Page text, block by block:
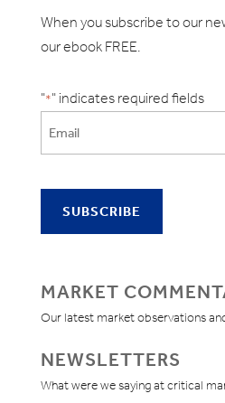
When you subscribe to our
our ebook FREE.
"*" indicates required fields
MARKET
Our latest market observations
NEWSLETTERS
What were we saying at critical